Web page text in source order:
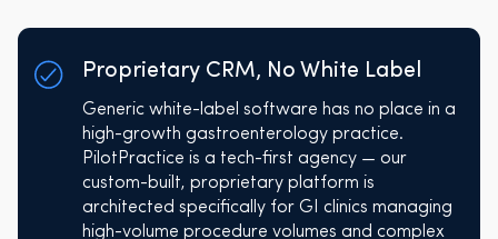
Proprietary CRM, No White Label
Generic white-label software has no place in a
high-growth gastroenterology practice.
PilotPractice is a tech-first agency — our
custom-built, proprietary platform is
architected specifically for GI clinics managing
high-volume procedure volumes and complex